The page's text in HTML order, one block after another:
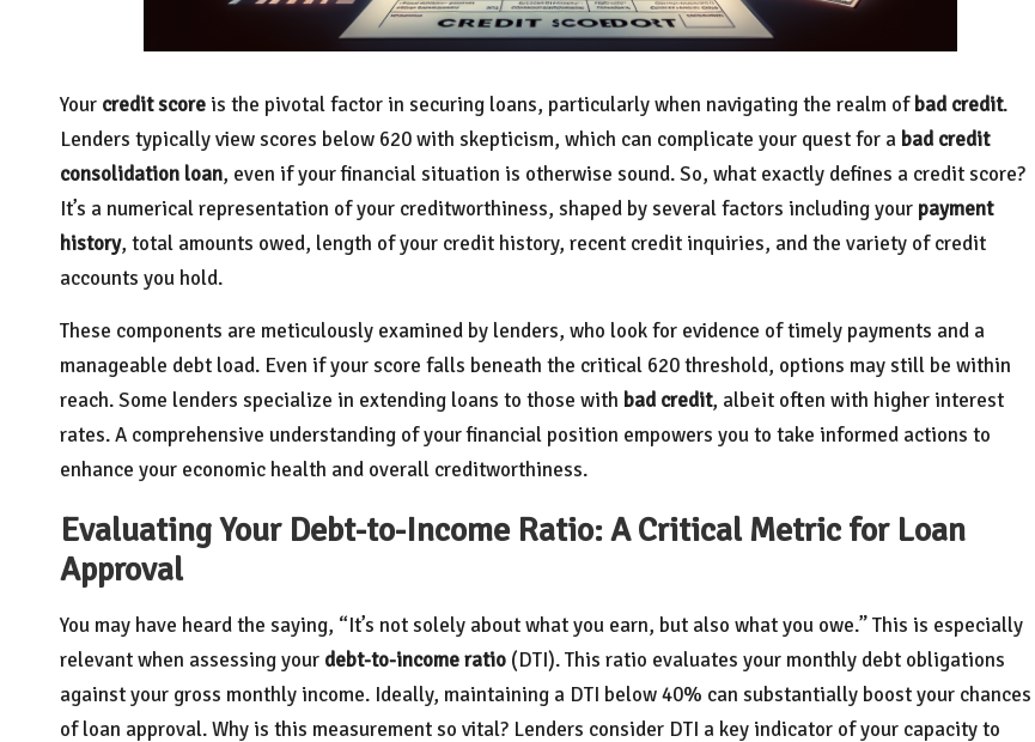
Your credit score is the pivotal factor in securing loans, particularly when navigating the realm ofbad credit.
Lenders typically view scores below 620 with skepticism, which can complicate your quest for a bad credit
consolidation loan, even if your financial situation is otherwise sound. So, what exactly defines a credit score?
It’s a numerical representation of your creditworthiness, shaped by several factors including your payment
history, total amounts owed, length of your credit history, recent credit inquiries, and the variety of credit
accounts you hold.
These components are meticulously examined by lenders, who look for evidence of timely payments and a
manageable debt load. Even if your score falls beneath the critical 620 threshold, options may still be within
reach. Some lenders specialize in extending loans to those with bad credit, albeit often with higher interest
rates. A comprehensive understanding of your financial position empowers you to take informed actions to
enhance your economic health and overall creditworthiness.
Evaluating Your Debt-to-Income Ratio: A Critical Metric for Loan
Approval
You may have heard the saying, “It’s not solely about what you earn, but also what you owe.” This is especially
relevant when assessing your debt-to-income ratio (DTI). This ratio evaluates your monthly debt obligations
against your gross monthly income. Ideally, maintaining a DTI below 40% can substantially boost your chances
of loan approval. Why is this measurement so vital? Lenders consider DTI a key indicator of your capacity to